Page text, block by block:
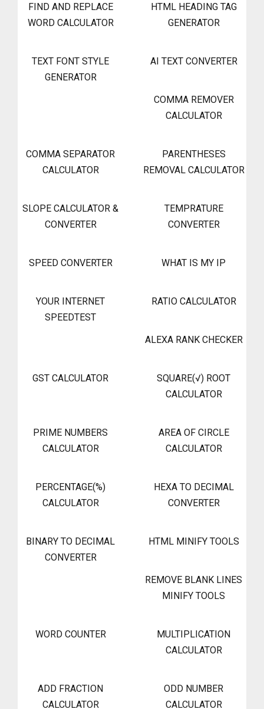
FIND AND REPLACE
WORD CALCULATOR
HTML HEADING TAG
GENERATOR
TEXT FONT STYLE
GENERATOR
AI TEXT CONVERTER
COMMA REMOVER
CALCULATOR
COMMA SEPARATOR
CALCULATOR
PARENTHESES
REMOVAL CALCULATOR
SLOPE CALCULATOR &
CONVERTER
TEMPRATURE
CONVERTER
SPEED CONVERTER WHAT IS MY IP
YOUR INTERNET
SPEEDTEST
RATIO CALCULATOR
ALEXA RANK CHECKER
GST CALCULATOR
SQUARE(√) ROOT
CALCULATOR
PRIME NUMBERS
CALCULATOR
AREA OF CIRCLE
CALCULATOR
PERCENTAGE(%)
CALCULATOR
HEXA TO DECIMAL
CONVERTER
BINARY TO DECIMAL
CONVERTER
HTML MINIFY TOOLS
REMOVE BLANK LINES
MINIFY TOOLS
WORD COUNTER
MULTIPLICATION
CALCULATOR
ADD FRACTION
CALCULATOR
ODD NUMBER
CALCULATOR